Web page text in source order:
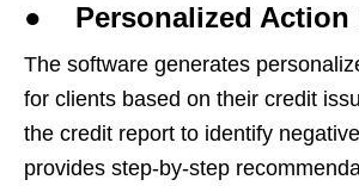
● Personalized Action
The software generates
for clients based on their credit
the credit report to identify
provides step-by-step